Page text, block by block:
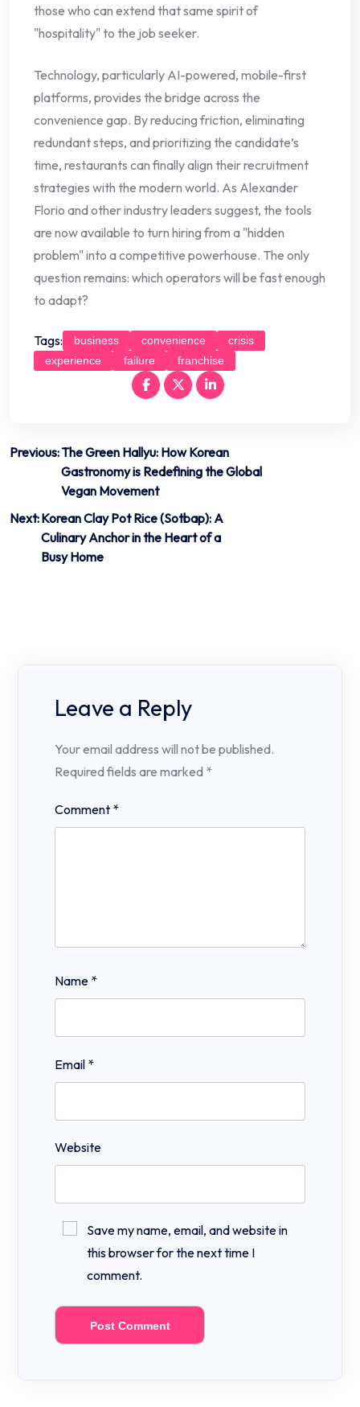
those who can extend that same spirit of
"hospitality" to the job seeker.
Technology, particularly AI-powered, mobile-first
platforms, provides the bridge across the
convenience gap. By reducing friction, eliminating
redundant steps, and prioritizing the candidate’s
time, restaurants can finally align their recruitment
strategies with the modern world. As Alexander
Florio and other industry leaders suggest, the tools
are now available to turn hiring from a "hidden
problem" into a competitive powerhouse. The only
question remains: which operators will be fast enough
to adapt?
Tags: business convenience
crisis
experience
failure franchise
Post
navigation
Previous:The Green Hallyu: How Korean
Gastronomy is Redefining the Global
Vegan Movement
Next:Korean Clay Pot Rice (Sotbap): A
Culinary Anchor in the Heart of a
Busy Home
Leave a Reply
Your email address will not be published.
Required fields are marked *
Comment *
Name *
Email *
Website
Save my name, email, and website in
this browser for the next time I
comment.